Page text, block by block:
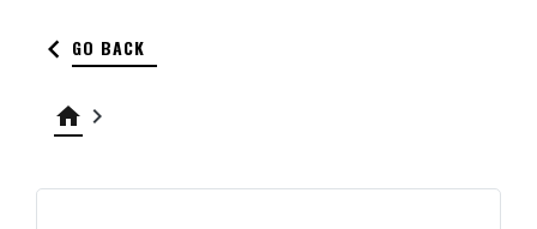
keyboard_arrow_left GO BACK
home keyboard_arrow_right